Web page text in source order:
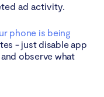
ad activity.
phone is being
- just disable app
observe what